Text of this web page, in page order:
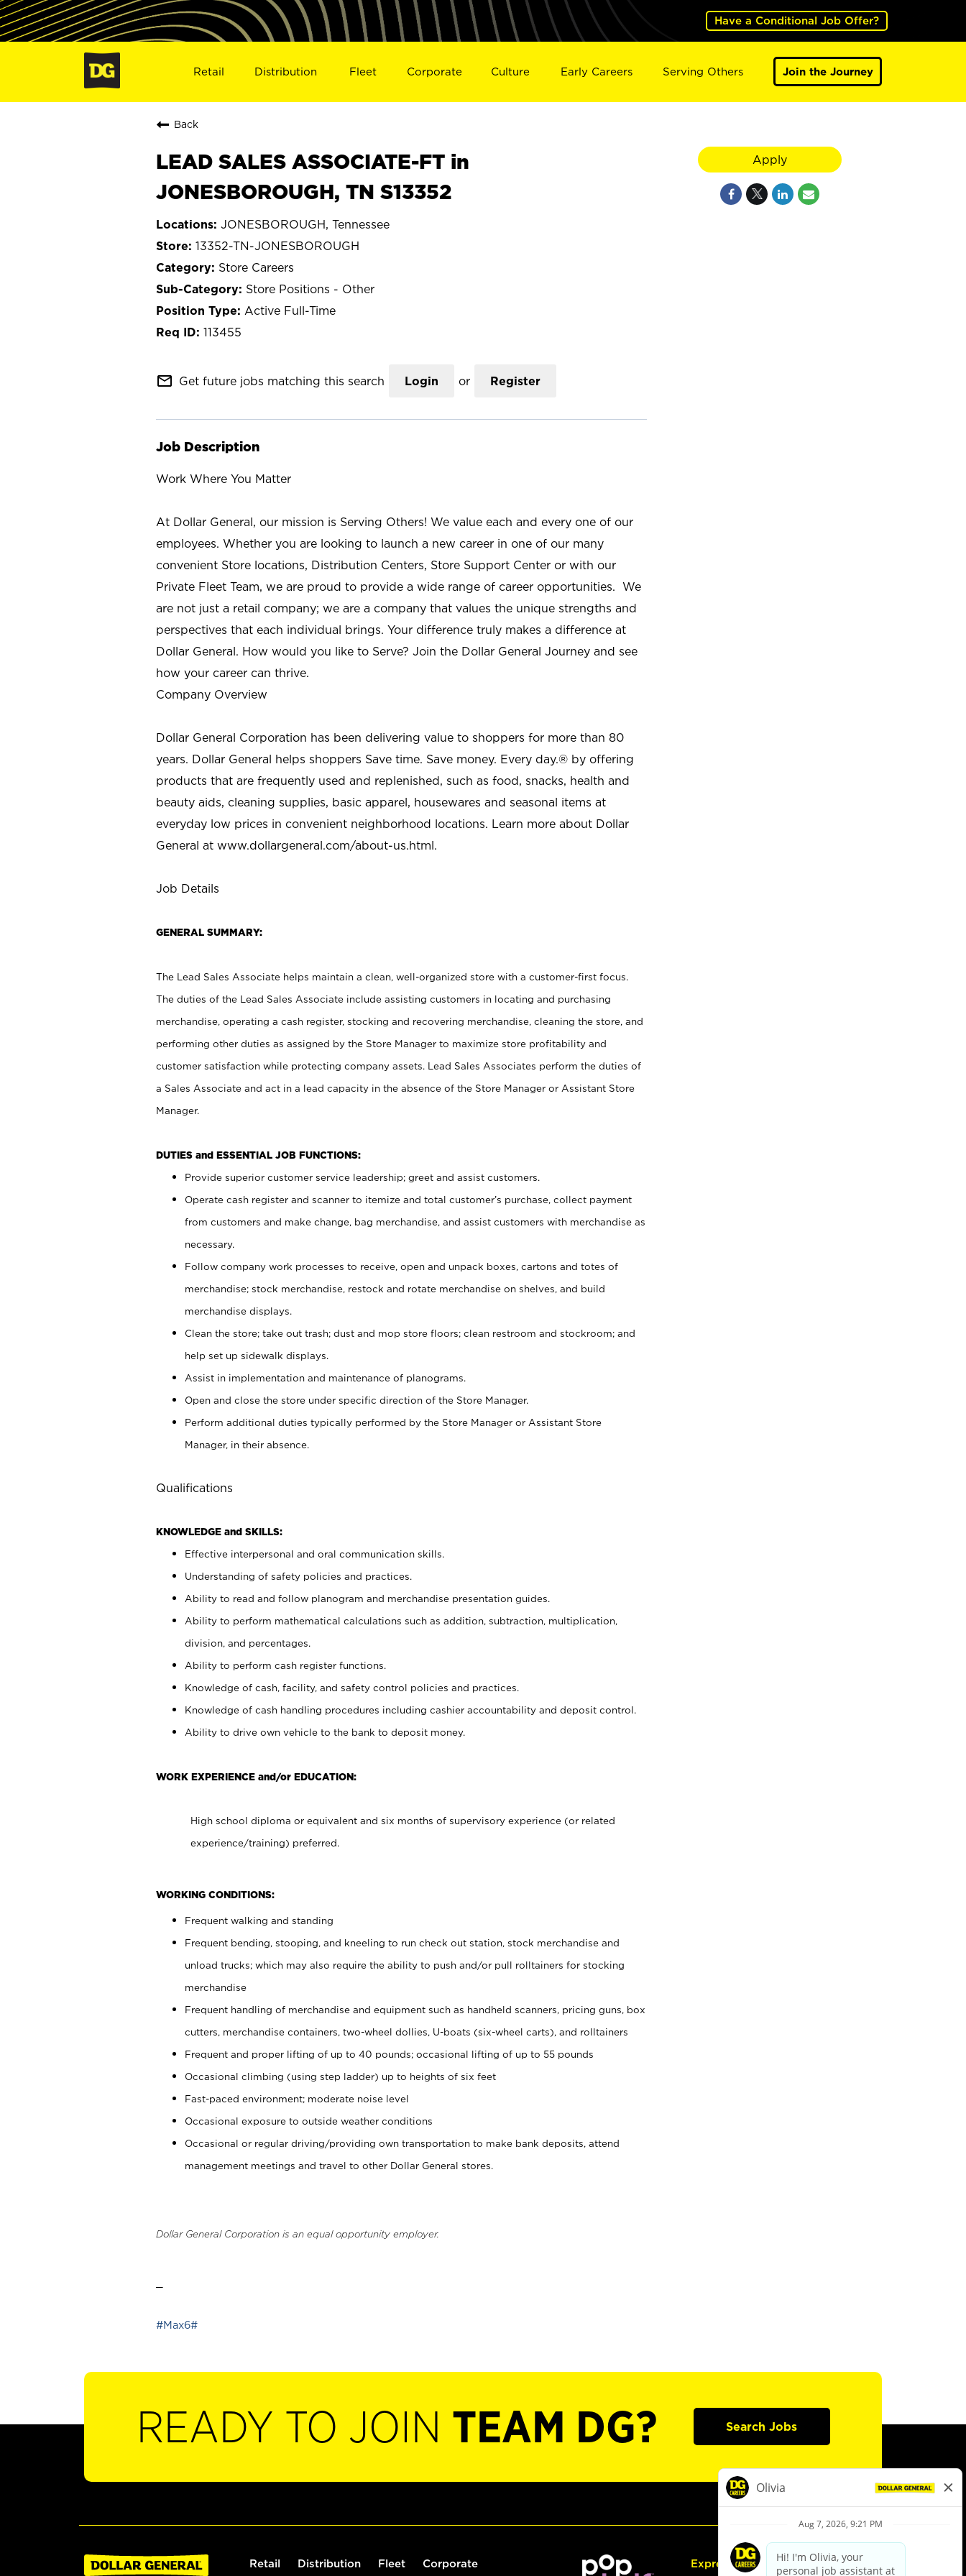
Have a Conditional Job Offer?
Retail Distribution Fleet Corporate Culture Early Careers Serving Others Join the Journey
Back
LEAD SALES ASSOCIATE-FT in
JONESBOROUGH, TN S13352
JONESBOROUGH, Tennessee
13352-TN-JONESBOROUGH
Store Careers
Store Positions - Other
Active Full-Time
113455
mail_outline Get future jobs matching this search Login or Register
Job Description
Work Where You Matter
At Dollar General, our mission is Serving Others! We value each and every one of our
employees. Whether you are looking to launch a new career in one of our many
convenient Store locations, Distribution Centers, Store Support Center or with our
Private Fleet Team, we are proud to provide a wide range of career opportunities. We
are not just a retail company; we are a company that values the unique strengths and
perspectives that each individual brings. Your difference truly makes a difference at
Dollar General. How would you like to Serve? Join the Dollar General Journey and see
how your career can thrive.
Company Overview
Dollar General Corporation has been delivering value to shoppers for more than 80
years. Dollar General helps shoppers Save time. Save money. Every day.® by offering
products that are frequently used and replenished, such as food, snacks, health and
beauty aids, cleaning supplies, basic apparel, housewares and seasonal items at
everyday low prices in convenient neighborhood locations. Learn more about Dollar
General at www.dollargeneral.com/about-us.html.
Job Details
GENERAL SUMMARY:
The Lead Sales Associate helps maintain a clean, well-organized store with a customer-first focus.
The duties of the Lead Sales Associate include assisting customers in locating and purchasing
merchandise, operating a cash register, stocking and recovering merchandise, cleaning the store, and
performing other duties as assigned by the Store Manager to maximize store profitability and
customer satisfaction while protecting company assets. Lead Sales Associates perform the duties of
a Sales Associate and act in a lead capacity in the absence of the Store Manager or Assistant Store
Manager.
DUTIES and ESSENTIAL JOB FUNCTIONS:
Provide superior customer service leadership; greet and assist customers.
Operate cash register and scanner to itemize and total customer’s purchase, collect payment
from customers and make change, bag merchandise, and assist customers with merchandise as
necessary.
Follow company work processes to receive, open and unpack boxes, cartons and totes of
merchandise; stock merchandise, restock and rotate merchandise on shelves, and build
merchandise displays.
Clean the store; take out trash; dust and mop store floors; clean restroom and stockroom; and
help set up sidewalk displays.
Assist in implementation and maintenance of planograms.
Open and close the store under specific direction of the Store Manager.
Perform additional duties typically performed by the Store Manager or Assistant Store
Manager, in their absence.
Qualifications
KNOWLEDGE and SKILLS:
Effective interpersonal and oral communication skills.
Understanding of safety policies and practices.
Ability to read and follow planogram and merchandise presentation guides.
Ability to perform mathematical calculations such as addition, subtraction, multiplication,
division, and percentages.
Ability to perform cash register functions.
Knowledge of cash, facility, and safety control policies and practices.
Knowledge of cash handling procedures including cashier accountability and deposit control.
Ability to drive own vehicle to the bank to deposit money.
WORK EXPERIENCE and/or EDUCATION:
High school diploma or equivalent and six months of supervisory experience (or related
experience/training) preferred.
WORKING CONDITIONS:
Frequent walking and standing
Frequent bending, stooping, and kneeling to run check out station, stock merchandise and
unload trucks; which may also require the ability to push and/or pull rolltainers for stocking
merchandise
Frequent handling of merchandise and equipment such as handheld scanners, pricing guns, box
cutters, merchandise containers, two-wheel dollies, U-boats (six-wheel carts), and rolltainers
Frequent and proper lifting of up to 40 pounds; occasional lifting of up to 55 pounds
Occasional climbing (using step ladder) up to heights of six feet
Fast-paced environment; moderate noise level
Occasional exposure to outside weather conditions
Occasional or regular driving/providing own transportation to make bank deposits, attend
management meetings and travel to other Dollar General stores.
Dollar General Corporation is an equal opportunity employer.
#Max6#
Apply
READY TO JOIN TEAM DG? Search Jobs
Retail Distribution Fleet Corporate Express Hiring